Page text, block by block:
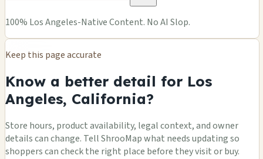
100% Los Angeles-Native Content. No AI Slop.
Keep this page accurate
Know a better detail for Los
Angeles, California?
Store hours, product availability, legal context, and owner
details can change. Tell ShrooMap what needs updating so
shoppers can check the right place before they visit or buy.